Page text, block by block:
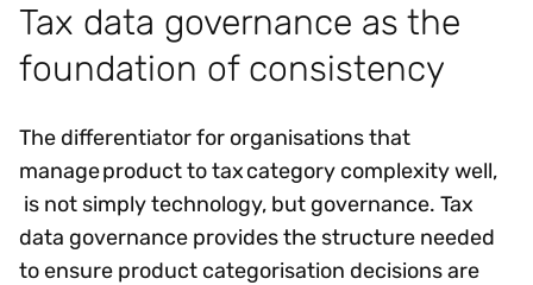
Tax data governance as the
foundation of consistency
The differentiator for organisations that
manage product to tax category complexity well,
is not simply technology, but governance. Tax
data governance provides the structure needed
to ensure product categorisation decisions are